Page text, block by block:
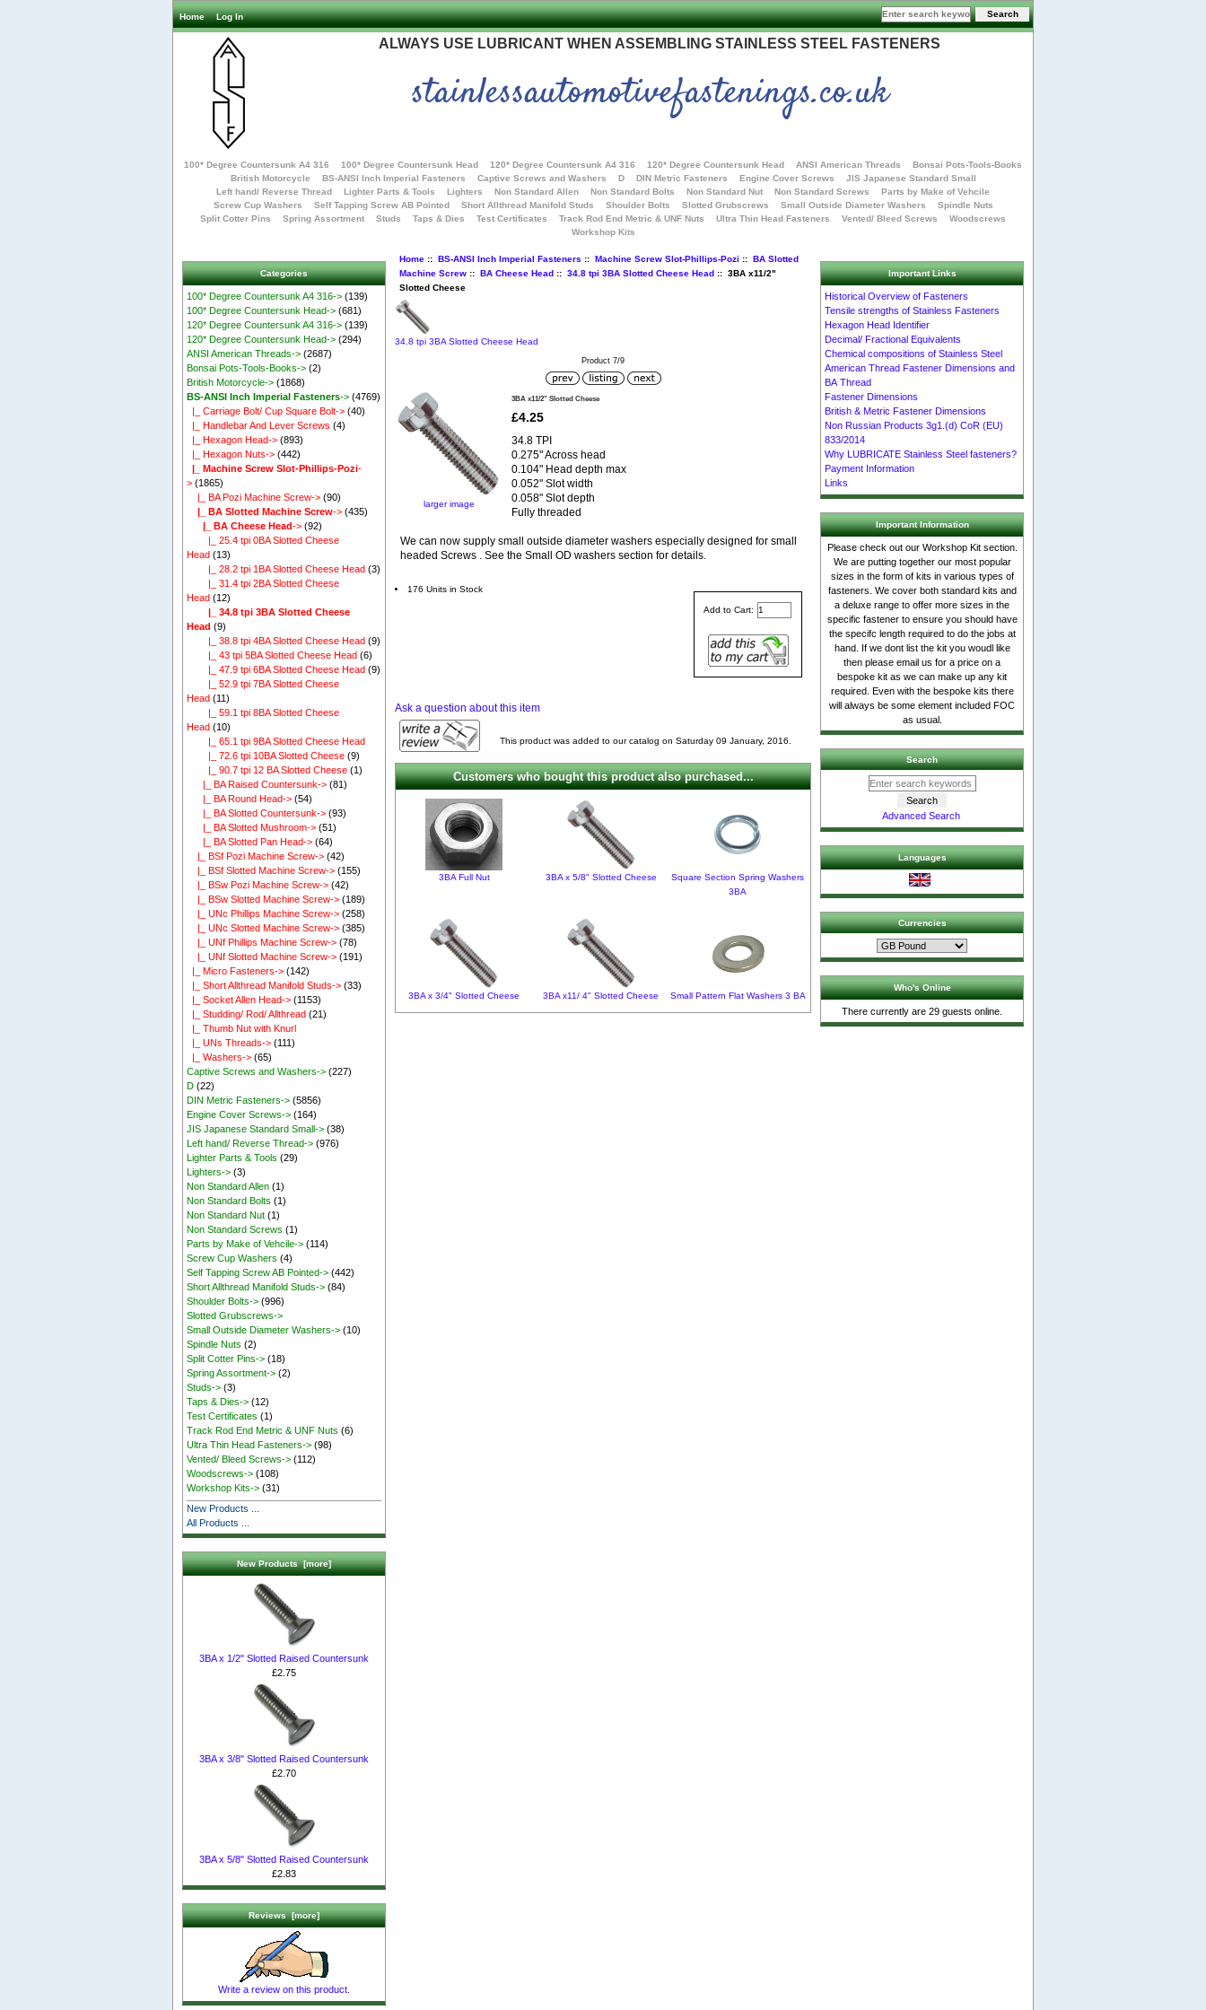
Home Log In
ALWAYS USE LUBRICANT WHEN ASSEMBLING STAINLESS STEEL FASTENERS
stainlessautomotivefastenings.co.uk
100* Degree Countersunk A4 316 100* Degree Countersunk Head 120* Degree Countersunk A4 316 120* Degree Countersunk Head ANSI American Threads
Bonsai Pots-Tools-Books
British Motorcycle
BS-ANSI Inch Imperial Fasteners Captive Screws and Washers D DIN Metric Fasteners Engine Cover Screws
JIS Japanese Standard Small
Left hand/ Reverse Thread
Lighter Parts & Tools Lighters Non Standard Allen Non Standard Bolts Non Standard Nut Non Standard Screws
Parts by Make of Vehcile
Screw Cup Washers
Self Tapping Screw AB Pointed Short Allthread Manifold Studs Shoulder Bolts Slotted Grubscrews Small Outside Diameter Washers
Spindle Nuts
Split Cotter Pins
Spring Assortment Studs Taps & Dies Test Certificates Track Rod End Metric & UNF Nuts Ultra Thin Head Fasteners Vented/ Bleed Screws
Woodscrews
Workshop Kits
Categories
100* Degree Countersunk A4 316-> (139)
100* Degree Countersunk Head-> (681)
120* Degree Countersunk A4 316-> (139)
120* Degree Countersunk Head-> (294)
ANSI American Threads-> (2687)
Bonsai Pots-Tools-Books-> (2)
British Motorcycle-> (1868)
BS-ANSI Inch Imperial Fasteners-> (4769)
|_ Carriage Bolt/ Cup Square Bolt-> (40)
|_ Handlebar And Lever Screws (4)
|_ Hexagon Head-> (893)
|_ Hexagon Nuts-> (442)
|_ Machine Screw Slot-Phillips-Pozi-
> (1865)
|_ BA Pozi Machine Screw-> (90)
|_ BA Slotted Machine Screw-> (435)
|_ BA Cheese Head-> (92)
|_ 25.4 tpi 0BA Slotted Cheese
Head (13)
|_ 28.2 tpi 1BA Slotted Cheese Head (3)
|_ 31.4 tpi 2BA Slotted Cheese
Head (12)
|_ 34.8 tpi 3BA Slotted Cheese
Head (9)
|_ 38.8 tpi 4BA Slotted Cheese Head (9)
|_ 43 tpi 5BA Slotted Cheese Head (6)
|_ 47.9 tpi 6BA Slotted Cheese Head (9)
|_ 52.9 tpi 7BA Slotted Cheese
Head (11)
|_ 59.1 tpi 8BA Slotted Cheese
Head (10)
|_ 65.1 tpi 9BA Slotted Cheese Head
|_ 72.6 tpi 10BA Slotted Cheese (9)
|_ 90.7 tpi 12 BA Slotted Cheese (1)
|_ BA Raised Countersunk-> (81)
|_ BA Round Head-> (54)
|_ BA Slotted Countersunk-> (93)
|_ BA Slotted Mushroom-> (51)
|_ BA Slotted Pan Head-> (64)
|_ BSf Pozi Machine Screw-> (42)
|_ BSf Slotted Machine Screw-> (155)
|_ BSw Pozi Machine Screw-> (42)
|_ BSw Slotted Machine Screw-> (189)
|_ UNc Phillips Machine Screw-> (258)
|_ UNc Slotted Machine Screw-> (385)
|_ UNf Phillips Machine Screw-> (78)
|_ UNf Slotted Machine Screw-> (191)
|_ Micro Fasteners-> (142)
|_ Short Allthread Manifold Studs-> (33)
|_ Socket Allen Head-> (1153)
|_ Studding/ Rod/ Allthread (21)
|_ Thumb Nut with Knurl
|_ UNs Threads-> (111)
|_ Washers-> (65)
Captive Screws and Washers-> (227)
D (22)
DIN Metric Fasteners-> (5856)
Engine Cover Screws-> (164)
JIS Japanese Standard Small-> (38)
Left hand/ Reverse Thread-> (976)
Lighter Parts & Tools (29)
Lighters-> (3)
Non Standard Allen (1)
Non Standard Bolts (1)
Non Standard Nut (1)
Non Standard Screws (1)
Parts by Make of Vehcile-> (114)
Screw Cup Washers (4)
Self Tapping Screw AB Pointed-> (442)
Short Allthread Manifold Studs-> (84)
Shoulder Bolts-> (996)
Slotted Grubscrews->
Small Outside Diameter Washers-> (10)
Spindle Nuts (2)
Split Cotter Pins-> (18)
Spring Assortment-> (2)
Studs-> (3)
Taps & Dies-> (12)
Test Certificates (1)
Track Rod End Metric & UNF Nuts (6)
Ultra Thin Head Fasteners-> (98)
Vented/ Bleed Screws-> (112)
Woodscrews-> (108)
Workshop Kits-> (31)
New Products ...
All Products ...
New Products [more]
3BA x 1/2" Slotted Raised Countersunk
£2.75
3BA x 3/8" Slotted Raised Countersunk
£2.70
3BA x 5/8" Slotted Raised Countersunk
£2.83
Reviews [more]
Write a review on this product.
Home:: BS-ANSI Inch Imperial Fasteners :: Machine Screw Slot-Phillips-Pozi :: BA Slotted
Machine Screw:: BA Cheese Head:: 34.8 tpi 3BA Slotted Cheese Head:: 3BA x11/2"
Slotted Cheese
34.8 tpi 3BA Slotted Cheese Head
Product 7/9
larger image
3BA x11/2" Slotted Cheese
£4.25
34.8 TPI
0.275" Across head
0.104" Head depth max
0.052" Slot width
0.058" Slot depth
Fully threaded
We can now supply small outside diameter washers especially designed for small
headed Screws . See the Small OD washers section for details.
Add to Cart:
176 Units in Stock
Ask a question about this item
This product was added to our catalog on Saturday 09 January, 2016.
Customers who bought this product also purchased...
3BA Full Nut 3BA x 5/8" Slotted Cheese
Square Section Spring Washers
3BA
3BA x 3/4" Slotted Cheese 3BA x11/ 4" Slotted Cheese Small Pattern Flat Washers 3 BA
Important Links
Historical Overview of Fasteners
Tensile strengths of Stainless Fasteners
Hexagon Head Identifier
Decimal/ Fractional Equivalents
Chemical compositions of Stainless Steel
American Thread Fastener Dimensions and
BA Thread
Fastener Dimensions
British & Metric Fastener Dimensions
Non Russian Products 3g1.(d) CoR (EU)
833/2014
Why LUBRICATE Stainless Steel fasteners?
Payment Information
Links
Important Information
Please check out our Workshop Kit section.
We are putting together our most popular
sizes in the form of kits in various types of
fasteners. We cover both standard kits and
a deluxe range to offer more sizes in the
specific fastener to ensure you should have
the specifc length required to do the jobs at
hand. If we dont list the kit you woudl like
then please email us for a price on a
bespoke kit as we can make up any kit
required. Even with the bespoke kits there
will always be some element included FOC
as usual.
Search
Advanced Search
Languages
Currencies
Who's Online
There currently are 29 guests online.